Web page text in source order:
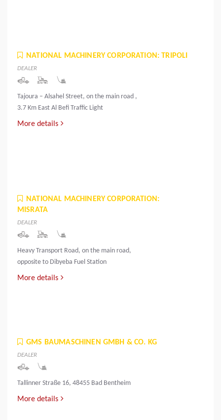
NATIONAL MACHINERY CORPORATION: TRIPOLI
DEALER
Tajoura – Alsahel Street, on the main road ,
3.7 Km East Al Befi Traffic Light
More details
NATIONAL MACHINERY CORPORATION:
MISRATA
DEALER
Heavy Transport Road, on the main road,
opposite to Dibyeba Fuel Station
More details
GMS BAUMASCHINEN GMBH & CO. KG
DEALER
Tallinner Straße 16, 48455 Bad Bentheim
More details